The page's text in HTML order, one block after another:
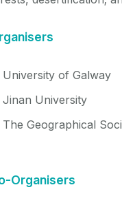
University of Galway
Jinan University
The Geographical
Organisers